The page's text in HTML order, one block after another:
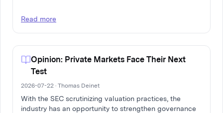
Read more
Opinion: Private Markets Face Their Next
Test
2026-07-22 · Thomas Deinet
With the SEC scrutinizing valuation practices, the
industry has an opportunity to strengthen governance